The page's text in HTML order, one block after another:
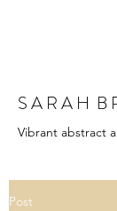
S A R A H B
Vibrant abstract
Post